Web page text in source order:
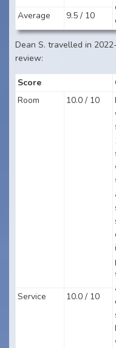
Average
9.5 / 10
Dean S. travelled in
review:
Score
Room
10.0 / 10
Service 10.0 / 10